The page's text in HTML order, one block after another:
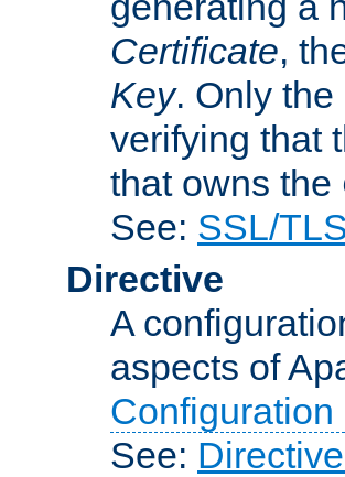
Certificate,
Key. Only
verifying that
that owns the
See: SSL/
Directive
A
aspects of
Configuration
See: